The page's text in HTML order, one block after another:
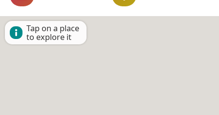
Tap on a place
to explore it